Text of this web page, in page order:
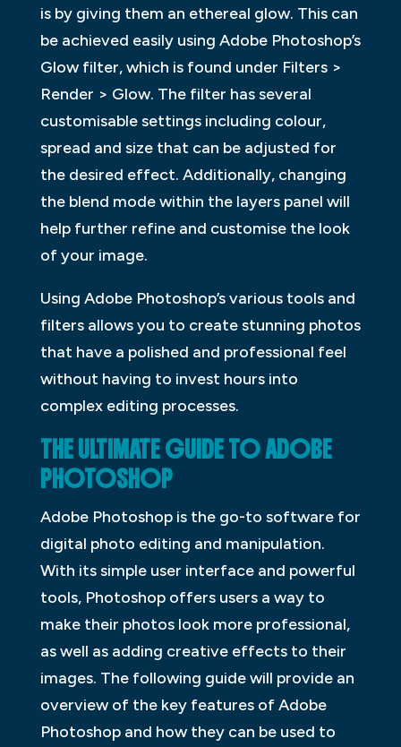
is by giving them an ethereal glow. This can
be achieved easily using Adobe Photoshop’s
Glow filter, which is found under Filters >
Render > Glow. The filter has several
customisable settings including colour,
spread and size that can be adjusted for
the desired effect. Additionally, changing
the blend mode within the layers panel will
help further refine and customise the look
of your image.
Using Adobe Photoshop’s various tools and
filters allows you to create stunning photos
that have a polished and professional feel
without having to invest hours into
complex editing processes.
THE ULTIMATE GUIDE TO ADOBE
PHOTOSHOP
Adobe Photoshop is the go-to software for
digital photo editing and manipulation.
With its simple user interface and powerful
tools, Photoshop offers users a way to
make their photos look more professional,
as well as adding creative effects to their
images. The following guide will provide an
overview of the key features of Adobe
Photoshop and how they can be used to